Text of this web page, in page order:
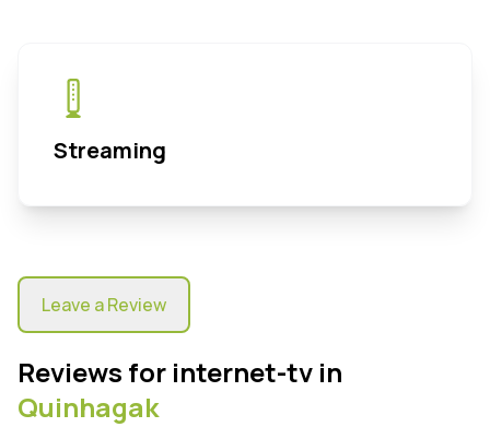
Streaming
Leave a Review
Reviews for internet-tv in
Quinhagak